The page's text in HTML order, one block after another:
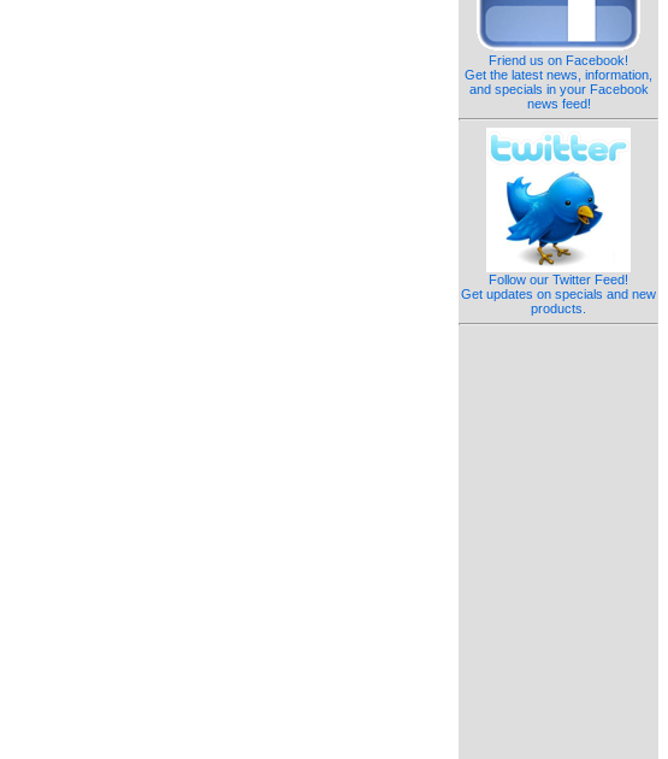
Friend us on Facebook!
Get the latest news, information,
and specials in your Facebook
news feed!
Follow our Twitter Feed!
Get updates on specials and new
products.